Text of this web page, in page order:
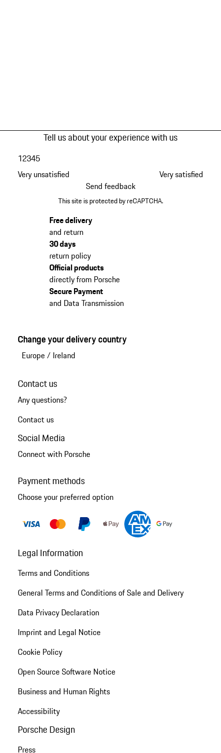
Tell us about your experience with us
Very unsatisfied
12345
Very satisfied
Send feedback
This site is protected by reCAPTCHA.
Free delivery
and return
30 days
return policy
Official products
directly from Porsche
Secure Payment
and Data Transmission
Change your delivery country
Europe/ Ireland
Contact us
Any questions?
Contact us
Social Media
Connect with Porsche
Payment methods
Choose your preferred option
Legal Information
Terms and Conditions
General Terms and Conditions of Sale and Delivery
Data Privacy Declaration
Imprint and Legal Notice
Cookie Policy
Open Source Software Notice
Business and Human Rights
Accessibility
Porsche Design
Press